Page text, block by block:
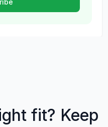
fit? Keep